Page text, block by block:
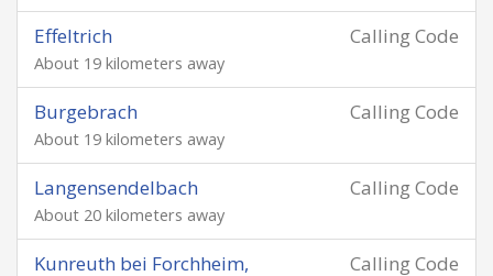
Calling Code
Effeltrich
About 19 kilometers away
Calling Code
Burgebrach
About 19 kilometers away
Calling Code
Langensendelbach
About 20 kilometers away
Calling Code
Kunreuth bei Forchheim,